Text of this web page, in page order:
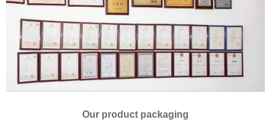
Our product packaging